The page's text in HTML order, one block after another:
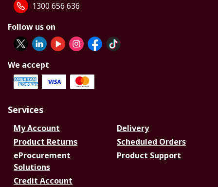
1300 656 636
Follow us on
We accept
Services
My Account
Delivery
Product Returns
Scheduled Orders
eProcurement
Solutions
Product Support
Credit Account